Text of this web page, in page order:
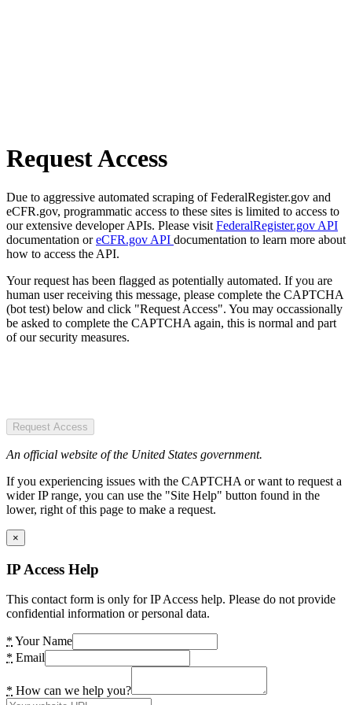
Request Access
Due to aggressive automated scraping of FederalRegister.gov and
eCFR.gov, programmatic access to these sites is limited to access to
our extensive developer APIs. Please visit FederalRegister.gov API
documentation oreCFR.gov API documentation to learn more about
how to access the API.
Your request has been flagged as potentially automated. If you are
human user receiving this message, please complete the CAPTCHA
(bot test) below and click "Request Access". You may occassionally
be asked to complete the CAPTCHA again, this is normal and part
of our security measures.
Request Access
An official website of the United States government.
If you experiencing issues with the CAPTCHA or want to request a
wider IP range, you can use the "Site Help" button found in the
lower, right of this page to make a request.
×
IP Access Help
This contact form is only for IP Access help. Please do not provide
confidential information or personal data.
* Your Name
* Email
* How can we help you?